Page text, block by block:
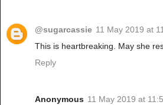
@sugarcassie 11 May 2019 at
This is heartbreaking. May she
Reply
Anonymous 11 May 2019 at